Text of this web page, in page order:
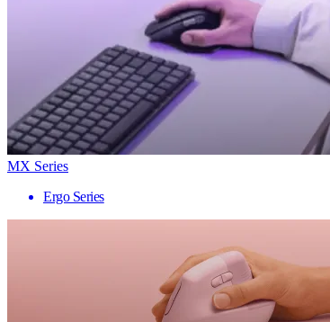
MX Series
Ergo Series